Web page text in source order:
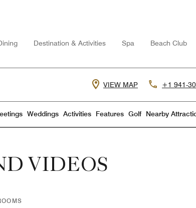
Destination & Activities Spa Beach Club
VIEW MAP +1 941-
Weddings Activities Features Golf Nearby
VIDEOS